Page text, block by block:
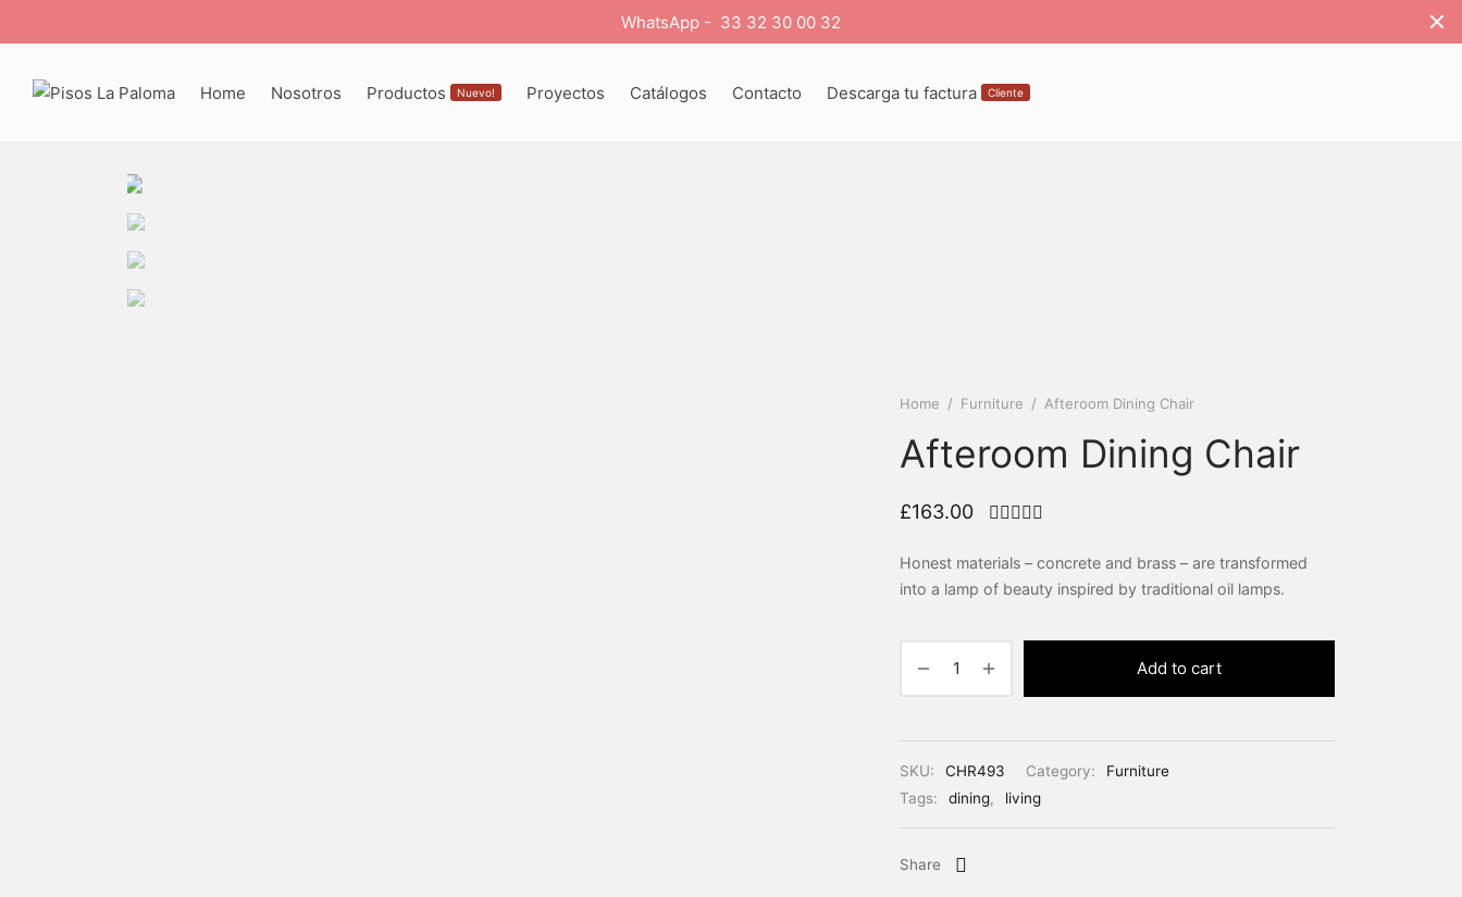
WhatsApp - 33 32 30 00 32
Home Nosotros Productos Nuevo! Proyectos Catálogos Contacto Descarga tu factura Cliente
Home / Furniture / Afteroom Dining Chair
Afteroom Dining Chair
£163.00
based
on 2
custom
Honest materials – concrete and brass – are transformed
into a lamp of beauty inspired by traditional oil lamps.
Add to cart
SKU: CHR493 Category:
Furniture
Tags:
dining, living
Share